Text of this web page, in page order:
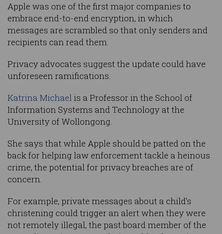
Apple was one of the first major companies to
embrace end-to-end encryption, in which
messages are scrambled so that only senders and
recipients can read them.
Privacy advocates suggest the update could have
unforeseen ramifications.
Katrina Michaelis a Professor in the School of
Information Systems and Technology at the
University of Wollongong.
She says that while Apple should be patted on the
back for helping law enforcement tackle a heinous
crime, the potential for privacy breaches are of
concern.
For example, private messages about a child’s
christening could trigger an alert when they were
not remotely illegal, the past board member of the